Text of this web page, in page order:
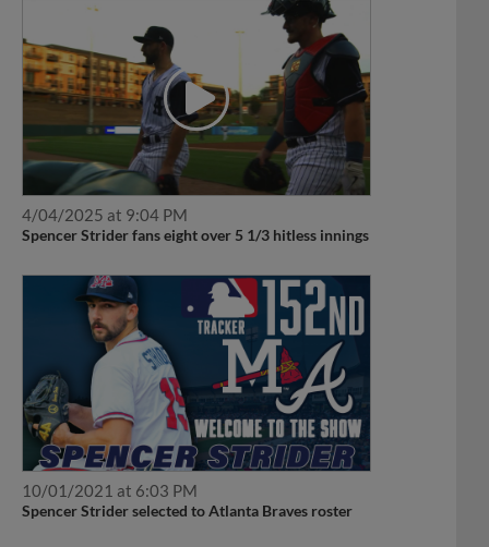
4/04/2025 at 9:04 PM
Spencer Strider fans eight over 5 1/3 hitless innings
10/01/2021 at 6:03 PM
Spencer Strider selected to Atlanta Braves roster